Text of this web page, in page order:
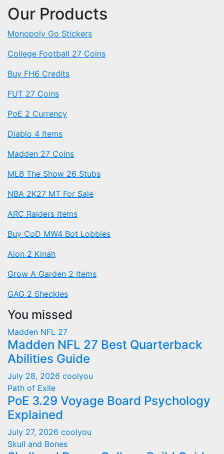
Our Products
Monopoly Go Stickers
College Football 27 Coins
Buy FH6 Credits
FUT 27 Coins
PoE 2 Currency
Diablo 4 Items
Madden 27 Coins
MLB The Show 26 Stubs
NBA 2K27 MT For Sale
ARC Raiders Items
Buy CoD MW4 Bot Lobbies
Aion 2 Kinah
Grow A Garden 2 Items
GAG 2 Sheckles
You missed
Madden NFL 27
Madden NFL 27 Best Quarterback
Abilities Guide
July 28, 2026 coolyou
Path of Exile
PoE 3.29 Voyage Board Psychology
Explained
July 27, 2026 coolyou
Skull and Bones